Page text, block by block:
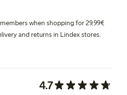
when shopping for 29,99€
and returns in Lindex stores.
4.7